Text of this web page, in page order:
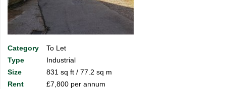
Category
To Let
Type
Industrial
Size
831 sq ft / 77.2 sq m
Rent
£7,800 per annum